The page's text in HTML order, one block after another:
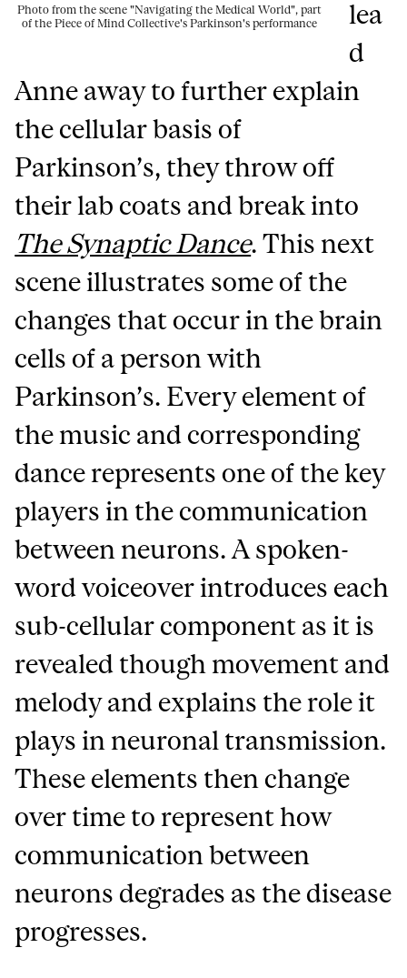
Photo from the scene "Navigating the Medical World", part
of the Piece of Mind Collective's Parkinson's performance
lea
d
Anne away to further explain
the cellular basis of
Parkinson’s, they throw off
their lab coats and break into
The Synaptic Dance. This next
scene illustrates some of the
changes that occur in the brain
cells of a person with
Parkinson’s. Every element of
the music and corresponding
dance represents one of the key
players in the communication
between neurons. A spoken-
word voiceover introduces each
sub-cellular component as it is
revealed though movement and
melody and explains the role it
plays in neuronal transmission.
These elements then change
over time to represent how
communication between
neurons degrades as the disease
progresses.